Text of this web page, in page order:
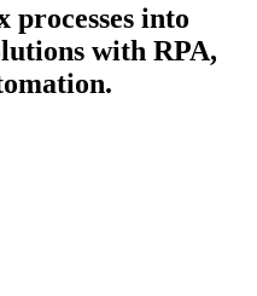
processes into
with RPA,